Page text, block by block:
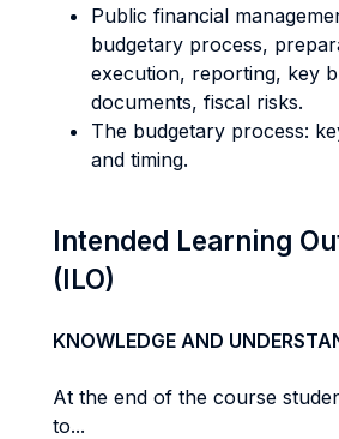
Public financial
budgetary process,
execution, reporting, key
documents, fiscal risks.
The budgetary process:
and timing.
Intended Learning
(ILO)
KNOWLEDGE AND
At the end of the course
to...